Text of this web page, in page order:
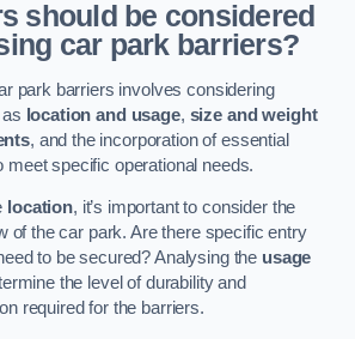
should be considered
car park barriers?
park barriers involves considering
location and usage, size and weight
, and the incorporation of essential
meet specific operational needs.
location, it’s important to consider the
of the car park. Are there specific entry
to be secured? Analysing the usage
the level of durability and
required for the barriers.